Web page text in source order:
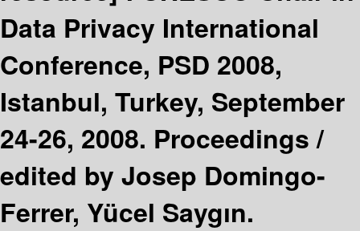
Data Privacy International
Conference, PSD 2008,
Istanbul, Turkey, September
24-26, 2008. Proceedings /
edited by Josep Domingo-
Ferrer, Yücel Saygın.